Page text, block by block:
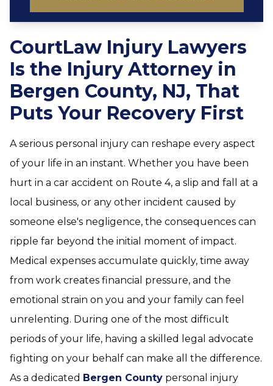
CourtLaw Injury Lawyers
Is the Injury Attorney in
Bergen County, NJ, That
Puts Your Recovery First
A serious personal injury can reshape every aspect
of your life in an instant. Whether you have been
hurt in a car accident on Route 4, a slip and fall at a
local business, or any other incident caused by
someone else's negligence, the consequences can
ripple far beyond the initial moment of impact.
Medical expenses accumulate quickly, time away
from work creates financial pressure, and the
emotional strain on you and your family can feel
unrelenting. During one of the most difficult
periods of your life, having a skilled legal advocate
fighting on your behalf can make all the difference.
As a dedicated Bergen County personal injury